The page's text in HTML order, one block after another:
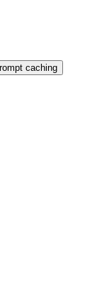
caching